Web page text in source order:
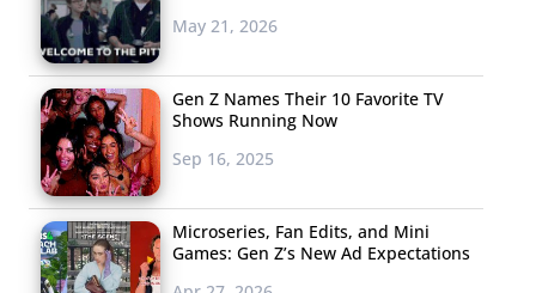
May 21, 2026
Gen Z Names Their 10 Favorite TV
Shows Running Now
Sep 16, 2025
Microseries, Fan Edits, and Mini
Games: Gen Z’s New Ad Expectations